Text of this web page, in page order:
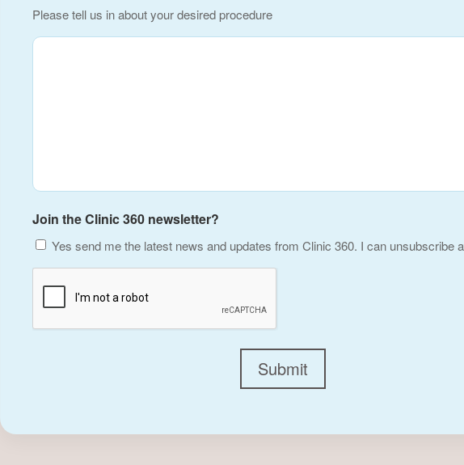
Please tell us in about your desired procedure
Join the Clinic 360 newsletter?
Yes send me the latest news and updates from Clinic 360. I can unsubscribe
Submit